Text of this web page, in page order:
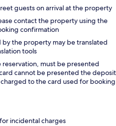
guests on arrival at the property
contact the property using the
confirmation
the property may be translated
tools
reservation, must be presented
cannot be presented the deposit
to the card used for booking
incidental charges